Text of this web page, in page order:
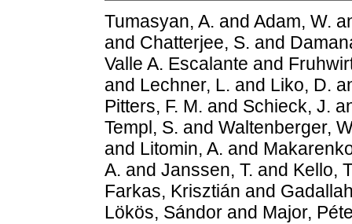
Tumasyan, A. and Adam, W.
and Chatterjee, S. and
Valle A. Escalante and
and Lechner, L. and Liko, D.
Pitters, F. M. and Schieck, J.
Templ, S. and Waltenberger,
and Litomin, A. and
A. and Janssen, T. and Kello,
Farkas, Krisztián and
Lökös, Sándor and Major,